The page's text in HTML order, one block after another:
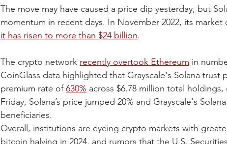
The move may have caused a price dip yesterday, but
momentum in recent days. In November 2022, its market
it has risen to more than $24 billion.
The crypto network recently overtook Ethereum in
CoinGlass data highlighted that Grayscale's Solana trust
premium rate of 630% across $6.78 million total
Friday, Solana’s price jumped 20% and Grayscale's
beneficiaries.
Overall, institutions are eyeing crypto markets with
bitcoin halving in 2024, and rumors that the U.S.